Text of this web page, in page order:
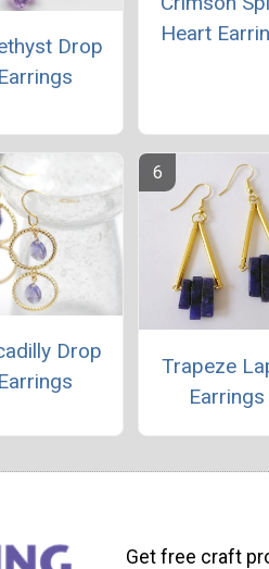
Drop
Earrings
Heart
Drop
Earrings
Trapeze
Earrings
Get free craft